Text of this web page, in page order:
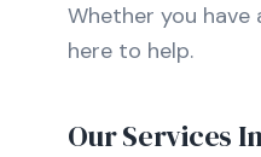
Whether you
here to help.
Our Services